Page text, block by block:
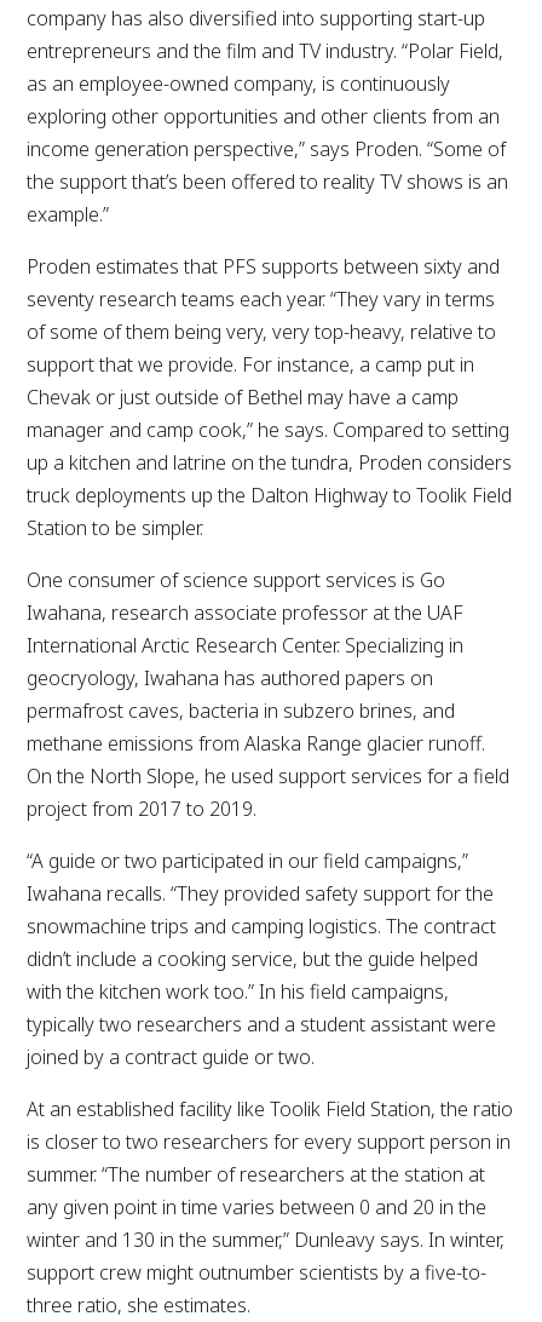
company has also diversified into supporting start-up
entrepreneurs and the film and TV industry. “Polar Field,
as an employee-owned company, is continuously
exploring other opportunities and other clients from an
income generation perspective,” says Proden. “Some of
the support that’s been offered to reality TV shows is an
example.”
Proden estimates that PFS supports between sixty and
seventy research teams each year. “They vary in terms
of some of them being very, very top-heavy, relative to
support that we provide. For instance, a camp put in
Chevak or just outside of Bethel may have a camp
manager and camp cook,” he says. Compared to setting
up a kitchen and latrine on the tundra, Proden considers
truck deployments up the Dalton Highway to Toolik Field
Station to be simpler.
One consumer of science support services is Go
Iwahana, research associate professor at the UAF
International Arctic Research Center. Specializing in
geocryology, Iwahana has authored papers on
permafrost caves, bacteria in subzero brines, and
methane emissions from Alaska Range glacier runoff.
On the North Slope, he used support services for a field
project from 2017 to 2019.
“A guide or two participated in our field campaigns,”
Iwahana recalls. “They provided safety support for the
snowmachine trips and camping logistics. The contract
didn’t include a cooking service, but the guide helped
with the kitchen work too.” In his field campaigns,
typically two researchers and a student assistant were
joined by a contract guide or two.
At an established facility like Toolik Field Station, the ratio
is closer to two researchers for every support person in
summer. “The number of researchers at the station at
any given point in time varies between 0 and 20 in the
winter and 130 in the summer,” Dunleavy says. In winter,
support crew might outnumber scientists by a five-to-
three ratio, she estimates.